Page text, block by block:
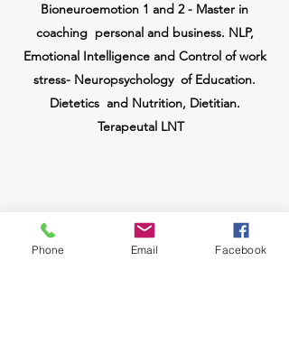
Bioneuroemotion 1 and 2 - Master in
coaching personal and business. NLP,
Emotional Intelligence and Control of work
stress- Neuropsychology of Education.
Dietetics and Nutrition, Dietitian.
Terapeutal LNT
Phone Email Facebook